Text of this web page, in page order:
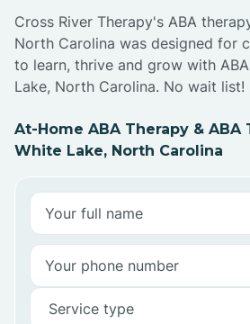
Cross River Therapy's ABA
North Carolina was designed for
to learn, thrive and grow with
Lake, North Carolina. No wait list!
At-Home ABA Therapy & ABA
White Lake, North Carolina